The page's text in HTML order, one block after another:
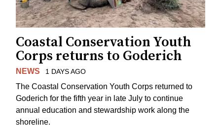
Coastal Conservation Youth
Corps returns to Goderich
NEWS 1 DAYS AGO
The Coastal Conservation Youth Corps returned to
Goderich for the fifth year in late July to continue
annual education and stewardship work along the
shoreline.